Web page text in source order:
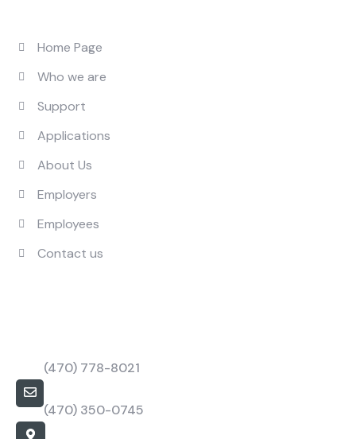
Home Page
Who we are
Support
Applications
About Us
Employers
Employees
Contact us
(470) 778-8021
(470) 350-0745